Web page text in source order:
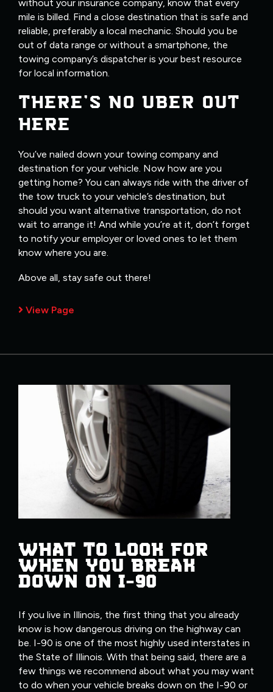
without your insurance company, know that every
mile is billed. Find a close destination that is safe and
reliable, preferably a local mechanic. Should you be
out of data range or without a smartphone, the
towing company’s dispatcher is your best resource
for local information.
THERE’S NO UBER OUT
HERE
You’ve nailed down your towing company and
destination for your vehicle. Now how are you
getting home? You can always ride with the driver of
the tow truck to your vehicle’s destination, but
should you want alternative transportation, do not
wait to arrange it! And while you’re at it, don’t forget
to notify your employer or loved ones to let them
know where you are.
Above all, stay safe out there!
View Page
WHAT TO LOOK FOR
WHEN YOU BREAK
DOWN ON I-90
If you live in Illinois, the first thing that you already
know is how dangerous driving on the highway can
be. I-90 is one of the most highly used interstates in
the State of Illinois. With that being said, there are a
few things we recommend about what you may want
to do when your vehicle breaks down on the I-90 or